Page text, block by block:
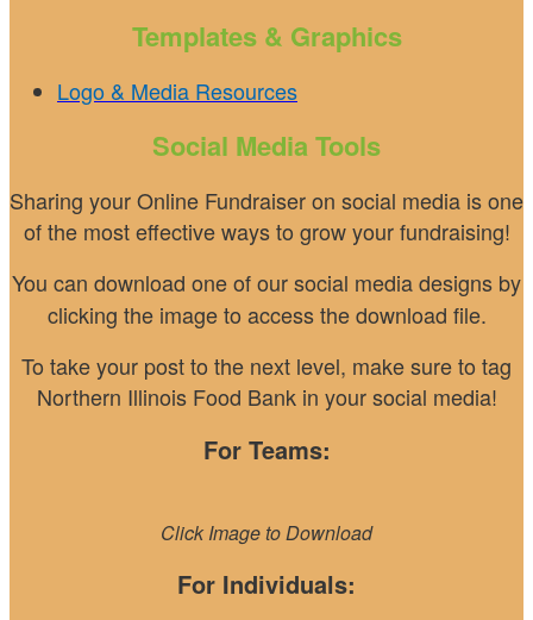
Templates & Graphics
Logo & Media Resources
Social Media Tools
Sharing your Online Fundraiser on social media is one
of the most effective ways to grow your fundraising!
You can download one of our social media designs by
clicking the image to access the download file.
To take your post to the next level, make sure to tag
Northern Illinois Food Bank in your social media!
For Teams:
Click Image to Download
For Individuals: